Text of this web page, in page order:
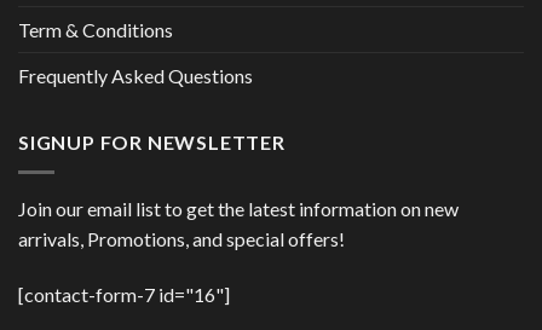
Term & Conditions
Frequently Asked Questions
SIGNUP FOR NEWSLETTER
Join our email list to get the latest information on new
arrivals, Promotions, and special offers!
[contact-form-7 id="16"]